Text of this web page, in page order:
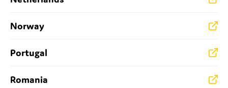
Norway
Portugal
Romania